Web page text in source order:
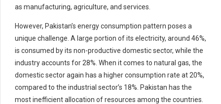
as manufacturing, agriculture, and services.
However, Pakistan’s energy consumption pattern poses a
unique challenge. A large portion of its electricity, around 46%,
is consumed by its non-productive domestic sector, while the
industry accounts for 28%. When it comes to natural gas, the
domestic sector again has a higher consumption rate at 20%,
compared to the industrial sector’s 18%. Pakistan has the
most inefficient allocation of resources among the countries.